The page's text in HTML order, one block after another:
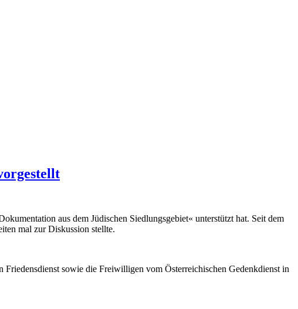
aus dem Jüdischen Siedlungsgebiet« unterstützt hat. Seit dem
mal zur Diskussion stellte.
sowie die Freiwilligen vom Österreichischen Gedenkdienst in